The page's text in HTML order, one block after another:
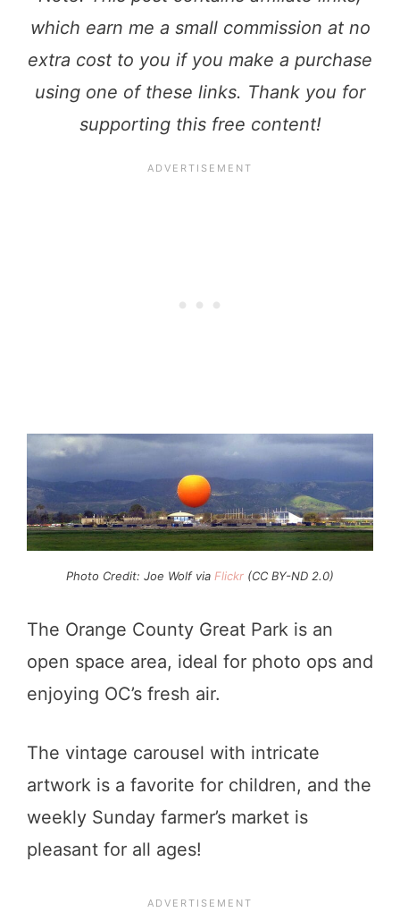
which earn me a small commission at no
extra cost to you if you make a purchase
using one of these links. Thank you for
supporting this free content!
Photo Credit: Joe Wolf via Flickr (CC BY-ND 2.0)
The Orange County Great Park is an
open space area, ideal for photo ops and
enjoying OC’s fresh air.
The vintage carousel with intricate
artwork is a favorite for children, and the
weekly Sunday farmer’s market is
pleasant for all ages!